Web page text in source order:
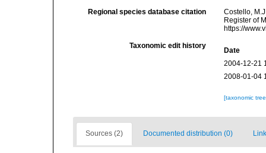
Regional species database citation
Costello,
Register of
https://
Taxonomic edit history
Date
2004-12-21
2008-01-04
[taxonomic
Sources (2) Documented distribution (0)